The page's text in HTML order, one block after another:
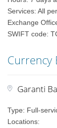
Services: All
Exchange
SWIFT code:
Currency
Garanti
Type: Full-
Locations: